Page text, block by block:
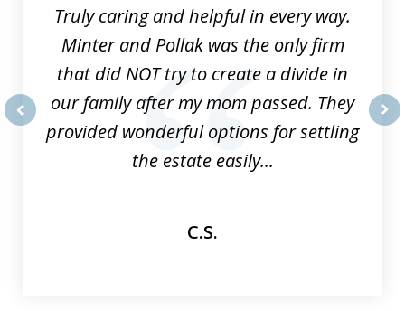
Truly caring and helpful in every way.
Minter and Pollak was the only firm
that did NOT try to create a divide in
our family after my mom passed. They
provided wonderful options for settling
the estate easily...
C.S.